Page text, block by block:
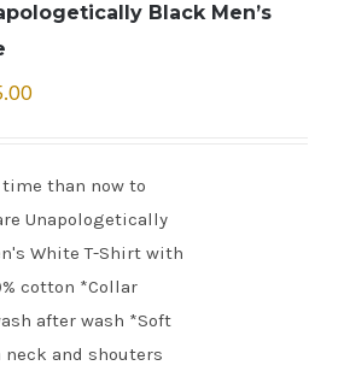
Black Men’s
than now to
Unapologetically
White T-Shirt with
cotton *Collar
after wash *Soft
neck and shouters